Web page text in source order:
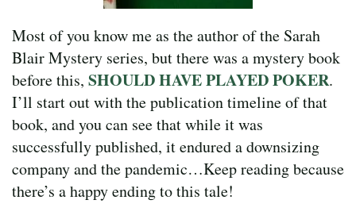
Most of you know me as the author of the Sarah
Blair Mystery series, but there was a mystery book
before this, SHOULD HAVE PLAYED POKER.
I’ll start out with the publication timeline of that
book, and you can see that while it was
successfully published, it endured a downsizing
company and the pandemic…Keep reading because
there’s a happy ending to this tale!